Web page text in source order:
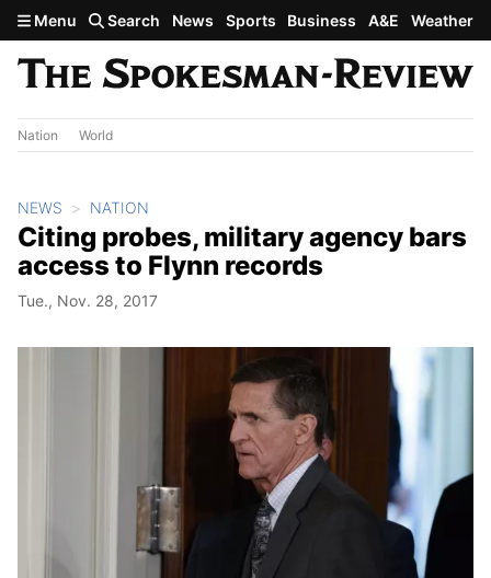
Skip to main content
Menu Search News Sports Business A&E Weather
Nation World
NEWS NATION
Citing probes, military agency bars
access to Flynn records
Tue., Nov. 28, 2017